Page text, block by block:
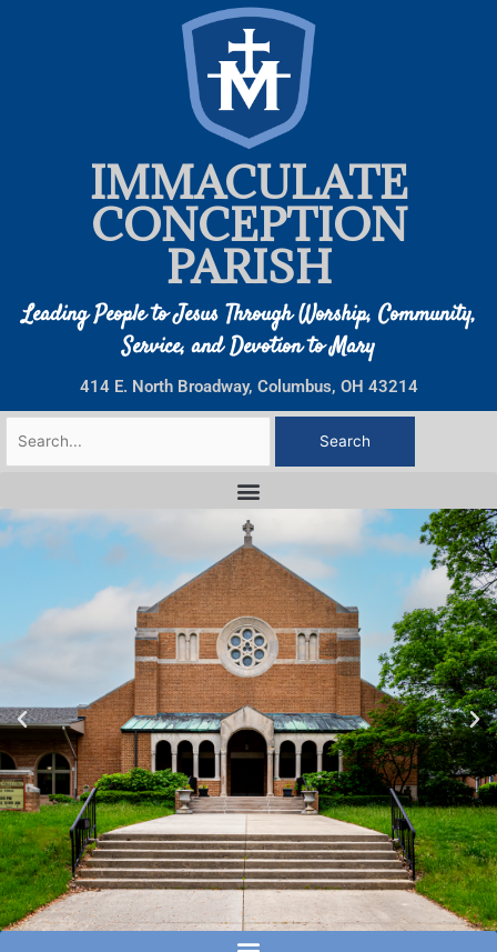
IMMACULATE
CONCEPTION
PARISH
Leading People to Jesus Through Worship, Community,
Service, and Devotion to Mary
414 E. North Broadway, Columbus, OH 43214
Search
for: